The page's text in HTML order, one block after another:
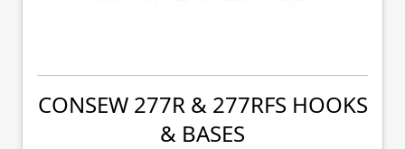
CONSEW 277R & 277RFS HOOKS
& BASES